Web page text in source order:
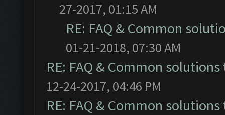
27-2017, 01:15 AM
RE: FAQ & Common
01-21-2018, 07:30 AM
RE: FAQ & Common
12-24-2017, 04:46 PM
RE: FAQ & Common